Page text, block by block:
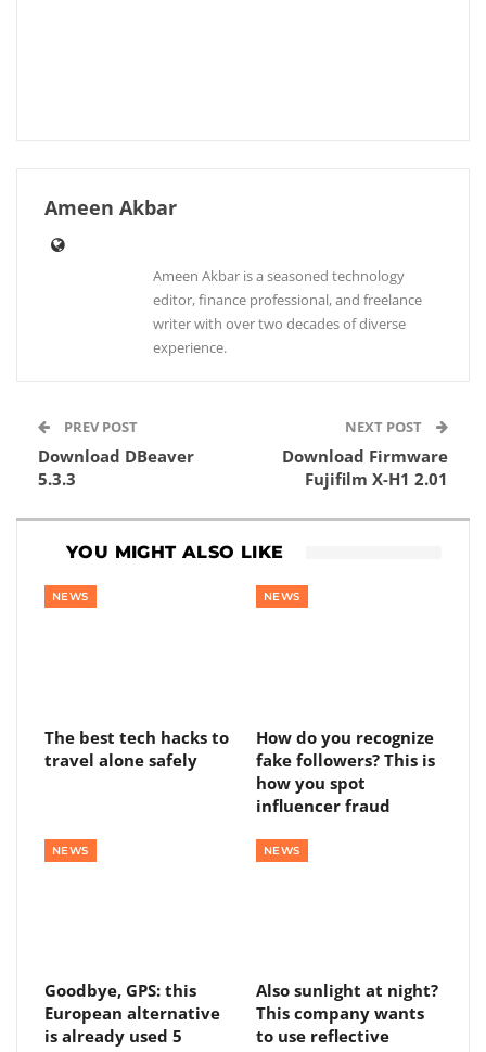
Ameen Akbar
Ameen Akbar is a seasoned technology
editor, finance professional, and freelance
writer with over two decades of diverse
experience.
PREV POST
Download DBeaver
5.3.3
NEXT POST
Download Firmware
Fujifilm X-H1 2.01
YOU MIGHT ALSO LIKE
NEWS
The best tech hacks to
travel alone safely
NEWS
How do you recognize
fake followers? This is
how you spot
influencer fraud
NEWS
Goodbye, GPS: this
European alternative
is already used 5
NEWS
Also sunlight at night?
This company wants
to use reflective